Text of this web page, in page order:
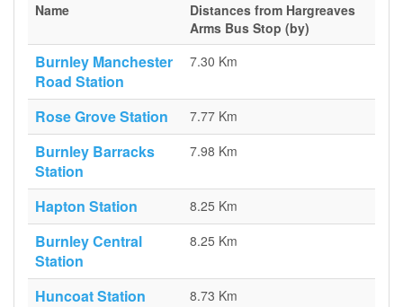
Name
Distances from Hargreaves
Arms Bus Stop (by)
Burnley Manchester
Road Station
7.30 Km
Rose Grove Station 7.77 Km
Burnley Barracks
Station
7.98 Km
Hapton Station 8.25 Km
Burnley Central
Station
8.25 Km
Huncoat Station 8.73 Km